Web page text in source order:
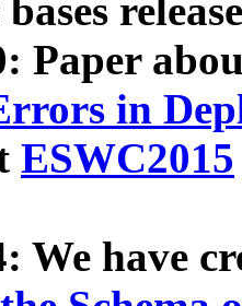
Paper
in
ESWC2015
We have